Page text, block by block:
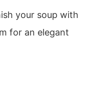
your soup with
for an elegant